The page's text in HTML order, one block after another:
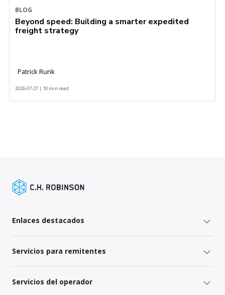
BLOG
Beyond speed: Building a smarter expedited
freight strategy
Patrick Runk
2026-07-27 | 10 min read
Enlaces destacados
Servicios para remitentes
Servicios del operador